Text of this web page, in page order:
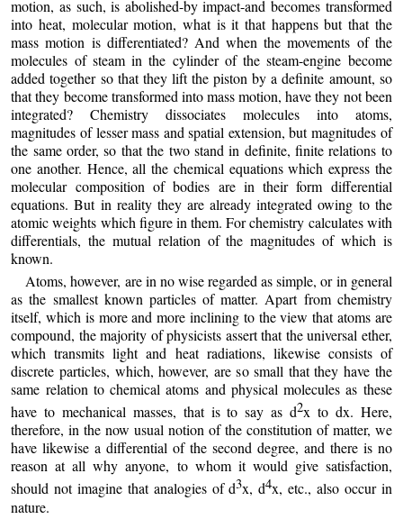
motion, as such, is abolished-by impact-and becomes transformed
into heat, molecular motion, what is it that happens but that the
mass motion is differentiated? And when the movements of the
molecules of steam in the cylinder of the steam-engine become
added together so that they lift the piston by a definite amount, so
that they become transformed into mass motion, have they not been
integrated? Chemistry dissociates molecules into atoms,
magnitudes of lesser mass and spatial extension, but magnitudes of
the same order, so that the two stand in definite, finite relations to
one another. Hence, all the chemical equations which express the
molecular composition of bodies are in their form differential
equations. But in reality they are already integrated owing to the
atomic weights which figure in them. For chemistry calculates with
differentials, the mutual relation of the magnitudes of which is
known.
Atoms, however, are in no wise regarded as simple, or in general
as the smallest known particles of matter. Apart from chemistry
itself, which is more and more inclining to the view that atoms are
compound, the majority of physicists assert that the universal ether,
which transmits light and heat radiations, likewise consists of
discrete particles, which, however, are so small that they have the
same relation to chemical atoms and physical molecules as these
have to mechanical masses, that is to say as d2x to dx. Here,
therefore, in the now usual notion of the constitution of matter, we
have likewise a differential of the second degree, and there is no
reason at all why anyone, to whom it would give satisfaction,
should not imagine that analogies of d3x, d4x, etc., also occur in
nature.